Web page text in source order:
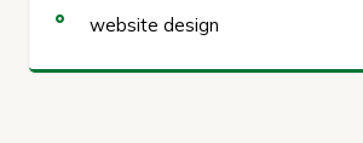
website design